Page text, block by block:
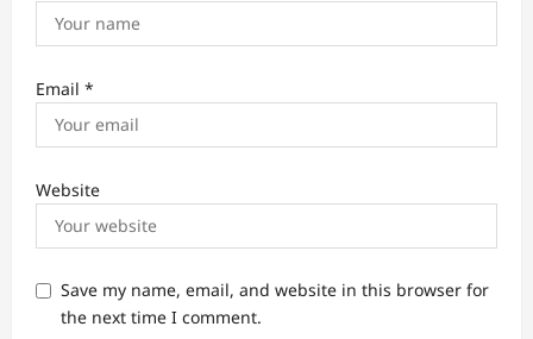
Email *
Website
Save my name, email, and website in this browser for
the next time I comment.